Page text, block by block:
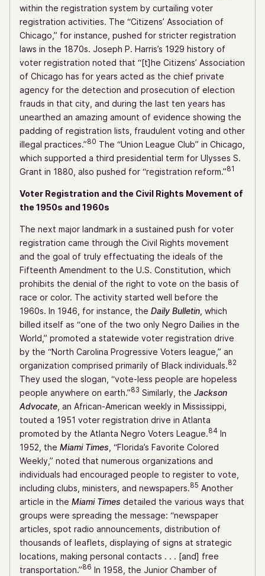
within the registration system by curtailing voter
registration activities. The “Citizens’ Association of
Chicago,” for instance, pushed for stricter registration
laws in the 1870s. Joseph P. Harris’s 1929 history of
voter registration noted that “[t]he Citizens’ Association
of Chicago has for years acted as the chief private
agency for the detection and prosecution of election
frauds in that city, and during the last ten years has
unearthed an amazing amount of evidence showing the
padding of registration lists, fraudulent voting and other
illegal practices.”80 The “Union League Club” in Chicago,
which supported a third presidential term for Ulysses S.
Grant in 1880, also pushed for “registration reform.”81
Voter Registration and the Civil Rights Movement of
the 1950s and 1960s
The next major landmark in a sustained push for voter
registration came through the Civil Rights movement
and the goal of truly effectuating the ideals of the
Fifteenth Amendment to the U.S. Constitution, which
prohibits the denial of the right to vote on the basis of
race or color. The activity started well before the
1960s. In 1946, for instance, the Daily Bulletin , which
billed itself as “one of the two only Negro Dailies in the
World,” promoted a statewide voter registration drive
by the “North Carolina Progressive Voters league,” an
organization comprised primarily of Black individuals.82
They used the slogan, “vote-less people are hopeless
people anywhere on earth.”83 Similarly, the Jackson
Advocate , an African-American weekly in Mississippi,
touted a 1951 voter registration drive in Atlanta
promoted by the Atlanta Negro Voters League.84 In
1952, the Miami Times , “Florida’s Favorite Colored
Weekly,” noted that numerous organizations and
individuals had encouraged people to register to vote,
including clubs, ministers, and newspapers.85 Another
article in the Miami Times detailed the various ways that
groups were spreading the message: “newspaper
articles, spot radio announcements, distribution of
thousands of leaflets, displaying of signs at strategic
locations, making personal contacts . . . [and] free
transportation.”86 In 1958, the Junior Chamber of